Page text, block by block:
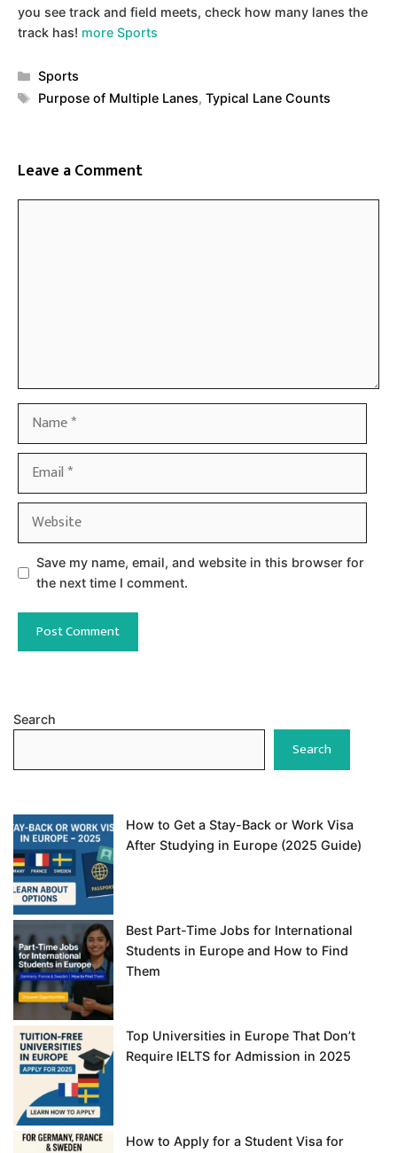
you see track and field meets, check how many lanes the
track has! more Sports
Categories
Sports
Tags
Purpose of Multiple Lanes,Typical Lane Counts
Leave a Comment
Website
Save my name, email, and website in this browser for
the next time I comment.
Search
Search
How to Get a Stay-Back or Work Visa
After Studying in Europe (2025 Guide)
Best Part-Time Jobs for International
Students in Europe and How to Find
Them
Top Universities in Europe That Don’t
Require IELTS for Admission in 2025
How to Apply for a Student Visa for